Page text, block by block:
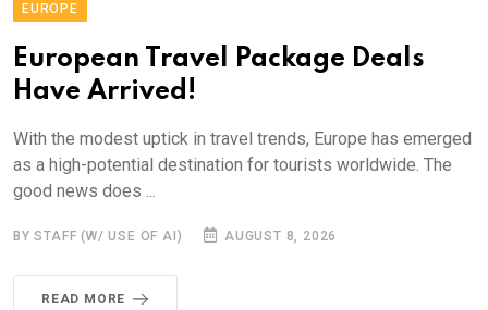
EUROPE
European Travel Package Deals
Have Arrived!
With the modest uptick in travel trends, Europe has emerged
as a high-potential destination for tourists worldwide. The
good news does ...
BY STAFF (W/ USE OF AI) AUGUST 8, 2026
READ MORE